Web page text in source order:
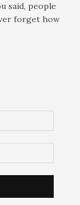
said, people
forget how